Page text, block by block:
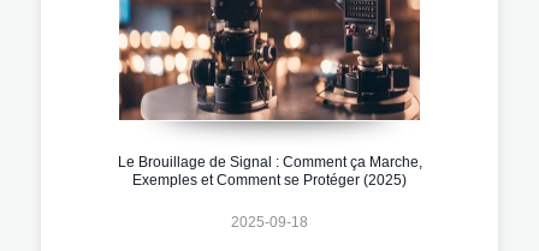
Le Brouillage de Signal : Comment ça Marche,
Exemples et Comment se Protéger (2025)
2025-09-18